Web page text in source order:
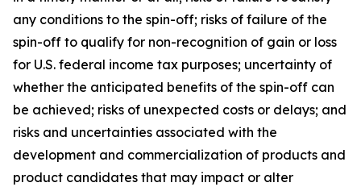
any conditions to the spin-off; risks of failure of the
spin-off to qualify for non-recognition of gain or loss
for U.S. federal income tax purposes; uncertainty of
whether the anticipated benefits of the spin-off can
be achieved; risks of unexpected costs or delays; and
risks and uncertainties associated with the
development and commercialization of products and
product candidates that may impact or alter